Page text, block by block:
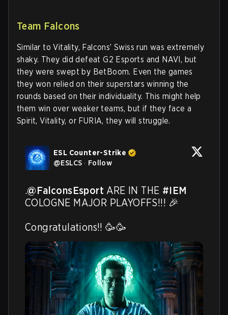
Team Falcons
Similar to Vitality, Falcons’ Swiss run was extremely
shaky. They did defeat G2 Esports and NAVI, but
they were swept by BetBoom. Even the games
they won relied on their superstars winning the
rounds based on their individuality. This might help
them win over weaker teams, but if they face a
Spirit, Vitality, or FURIA, they will struggle.
ESL Counter-Strike
@ESLCS · Follow
.@FalconsEsport ARE IN THE #IEM
COLOGNE MAJOR PLAYOFFS!!! 🎉
Congratulations!! 🥳🥳